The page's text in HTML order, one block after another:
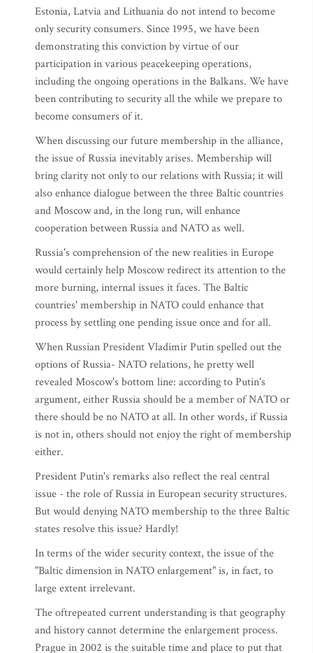
Estonia, Latvia and Lithuania do not intend to become
only security consumers. Since 1995, we have been
demonstrating this conviction by virtue of our
participation in various peacekeeping operations,
including the ongoing operations in the Balkans. We have
been contributing to security all the while we prepare to
become consumers of it.
When discussing our future membership in the alliance,
the issue of Russia inevitably arises. Membership will
bring clarity not only to our relations with Russia; it will
also enhance dialogue between the three Baltic countries
and Moscow and, in the long run, will enhance
cooperation between Russia and NATO as well.
Russia's comprehension of the new realities in Europe
would certainly help Moscow redirect its attention to the
more burning, internal issues it faces. The Baltic
countries' membership in NATO could enhance that
process by settling one pending issue once and for all.
When Russian President Vladimir Putin spelled out the
options of Russia- NATO relations, he pretty well
revealed Moscow's bottom line: according to Putin's
argument, either Russia should be a member of NATO or
there should be no NATO at all. In other words, if Russia
is not in, others should not enjoy the right of membership
either.
President Putin's remarks also reflect the real central
issue - the role of Russia in European security structures.
But would denying NATO membership to the three Baltic
states resolve this issue? Hardly!
In terms of the wider security context, the issue of the
"Baltic dimension in NATO enlargement" is, in fact, to
large extent irrelevant.
The oftrepeated current understanding is that geography
and history cannot determine the enlargement process.
Prague in 2002 is the suitable time and place to put that